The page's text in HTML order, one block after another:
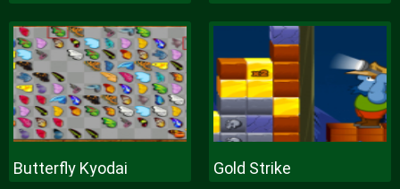
Butterfly Kyodai Gold Strike